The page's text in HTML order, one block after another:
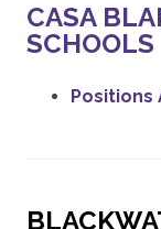
CASA
SCHOOLS
Positions